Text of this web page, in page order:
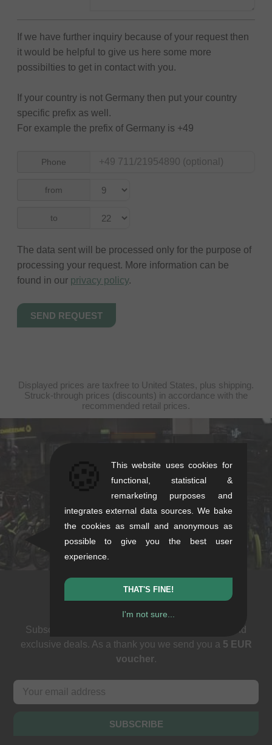
If we have further inquiry because of your request then
it would be helpful to give us here some more
possibilties to get in contact with you.
If your country is not Germany then put your country
specific prefix as well.
For example the prefix of Germany is +49
Phone
from
to
The data sent will be processed only for the purpose of
processing your request. More information can be
found in our privacy policy.
Displayed prices are taxfree to United States, plus shipping.
Struck-through prices (discounts) in accordance with the
recommended retail prices.
Rotebühlstr. 63, 70178 Stuttgart
Sat: 11-16
+49/711/21954890
stuttgart@kunstform.org
Newsletter
Subscribe to our newsletter: events, BMX news and
exclusive deals. As a thank you we send you a 5 EUR
voucher.
SUBSCRIBE
This website uses cookies for
functional, statistical &
remarketing purposes and
integrates external data sources. We bake
the cookies as small and anonymous as
possible to give you the best user
experience.
THAT'S FINE!
I'm not sure...